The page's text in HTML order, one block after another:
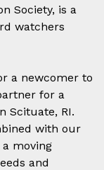
Society, is a
watchers
a newcomer to
for a
Scituate, RI.
with our
moving
and